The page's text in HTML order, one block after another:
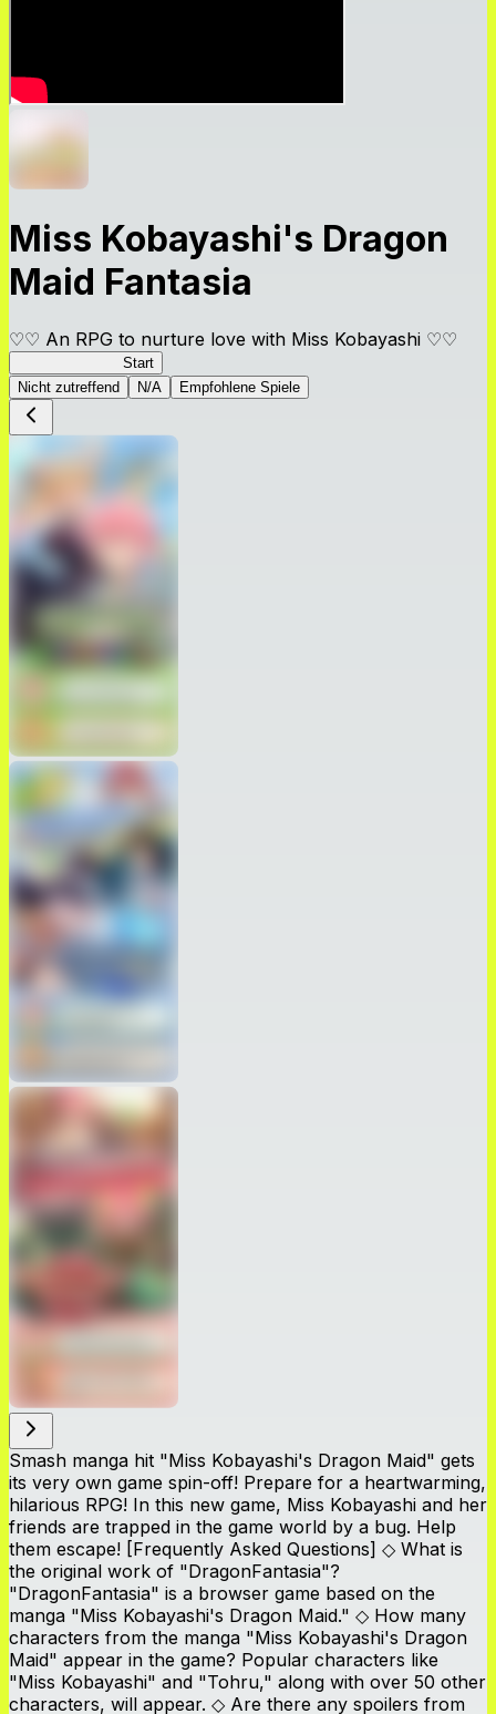
Miss Kobayashi's Dragon
Maid Fantasia
♡♡ An RPG to nurture love with Miss Kobayashi ♡♡
Start
Nicht zutreffend
N/A Empfohlene Spiele
Smash manga hit "Miss Kobayashi's Dragon Maid" gets
its very own game spin-off! Prepare for a heartwarming,
hilarious RPG! In this new game, Miss Kobayashi and her
friends are trapped in the game world by a bug. Help
them escape! [Frequently Asked Questions] ◇ What is
the original work of "DragonFantasia"?
"DragonFantasia" is a browser game based on the
manga "Miss Kobayashi's Dragon Maid." ◇ How many
characters from the manga "Miss Kobayashi's Dragon
Maid" appear in the game? Popular characters like
"Miss Kobayashi" and "Tohru," along with over 50 other
characters, will appear. ◇ Are there any spoilers from